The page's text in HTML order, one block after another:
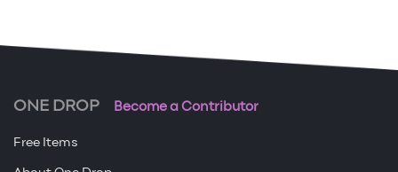
ONE DROP Become a Contributor
Free Items